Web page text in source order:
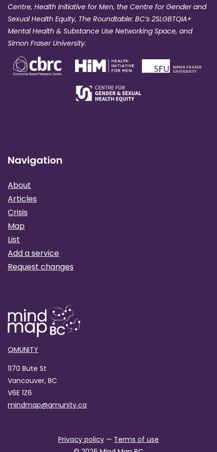
Navigation
About
Articles
Crisis
Map
List
Add a service
Request changes
Centre, Health Initiative for Men, the Centre for Gender and
Sexual Health Equity, The Roundtable: BC’s 2SLGBTQIA+
Mental Health & Substance Use Networking Space, and
Simon Fraser University.
QMUNITY
1170 Bute St
Vancouver, BC
V6E 1Z6
mindmap@qmunity.ca
Privacy policy — Terms of use